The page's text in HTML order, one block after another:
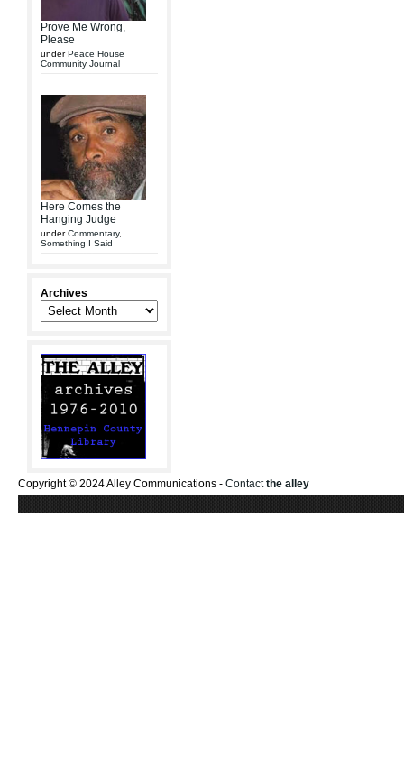
Prove Me Wrong,
Please
underPeace House
Community Journal
Here Comes the
Hanging Judge
underCommentary,
Something I Said
Archives
Copyright © 2024 Alley Communications - Contactthe alley